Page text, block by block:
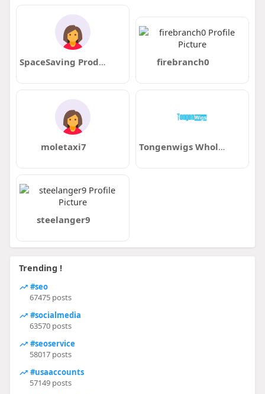
SpaceSaving Products for HDB Flats firebranch0
moletaxi7 Tongenwigs Wholesale
steelanger9
Trending !
#seo
67475 posts
#socialmedia
63570 posts
#seoservice
58017 posts
#usaaccounts
57149 posts